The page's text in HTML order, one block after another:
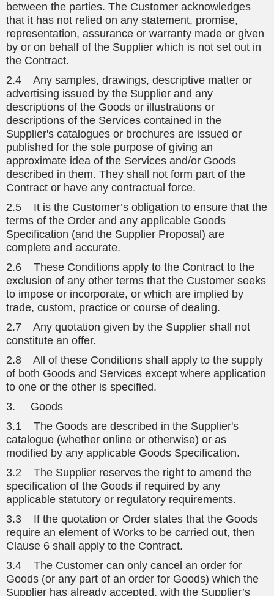
between the parties. The Customer acknowledges
that it has not relied on any statement, promise,
representation, assurance or warranty made or given
by or on behalf of the Supplier which is not set out in
the Contract.
2.4 Any samples, drawings, descriptive matter or
advertising issued by the Supplier and any
descriptions of the Goods or illustrations or
descriptions of the Services contained in the
Supplier's catalogues or brochures are issued or
published for the sole purpose of giving an
approximate idea of the Services and/or Goods
described in them. They shall not form part of the
Contract or have any contractual force.
2.5 It is the Customer’s obligation to ensure that the
terms of the Order and any applicable Goods
Specification (and the Supplier Proposal) are
complete and accurate.
2.6 These Conditions apply to the Contract to the
exclusion of any other terms that the Customer seeks
to impose or incorporate, or which are implied by
trade, custom, practice or course of dealing.
2.7 Any quotation given by the Supplier shall not
constitute an offer.
2.8 All of these Conditions shall apply to the supply
of both Goods and Services except where application
to one or the other is specified.
3. Goods
3.1 The Goods are described in the Supplier's
catalogue (whether online or otherwise) or as
modified by any applicable Goods Specification.
3.2 The Supplier reserves the right to amend the
specification of the Goods if required by any
applicable statutory or regulatory requirements.
3.3 If the quotation or Order states that the Goods
require an element of Works to be carried out, then
Clause 6 shall apply to the Contract.
3.4 The Customer can only cancel an order for
Goods (or any part of an order for Goods) which the
Supplier has already accepted, with the Supplier’s